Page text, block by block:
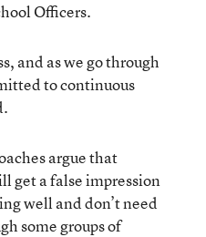
Officers.
and as we go through
to continuous
argue that
get a false impression
well and don’t need
some groups of